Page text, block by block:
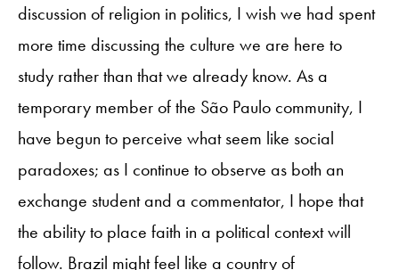
discussion of religion in politics, I wish we had spent
more time discussing the culture we are here to
study rather than that we already know. As a
temporary member of the São Paulo community, I
have begun to perceive what seem like social
paradoxes; as I continue to observe as both an
exchange student and a commentator, I hope that
the ability to place faith in a political context will
follow. Brazil might feel like a country of